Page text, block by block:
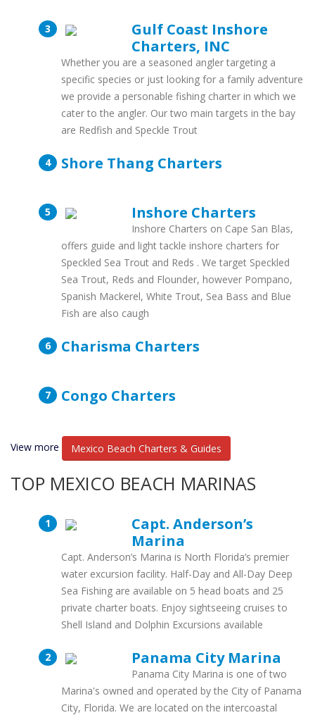
Gulf Coast Inshore
Charters, INC
Whether you are a seasoned angler targeting a
specific species or just looking for a family adventure
we provide a personable fishing charter in which we
cater to the angler. Our two main targets in the bay
are Redfish and Speckle Trout
Shore Thang Charters
Inshore Charters
Inshore Charters on Cape San Blas,
offers guide and light tackle inshore charters for
Speckled Sea Trout and Reds . We target Speckled
Sea Trout, Reds and Flounder, however Pompano,
Spanish Mackerel, White Trout, Sea Bass and Blue
Fish are also caugh
Charisma Charters
Congo Charters
View more Mexico Beach Charters & Guides
TOP MEXICO BEACH MARINAS
Capt. Anderson’s
Marina
Capt. Anderson’s Marina is North Florida’s premier
water excursion facility. Half-Day and All-Day Deep
Sea Fishing are available on 5 head boats and 25
private charter boats. Enjoy sightseeing cruises to
Shell Island and Dolphin Excursions available
Panama City Marina
Panama City Marina is one of two
Marina's owned and operated by the City of Panama
City, Florida. We are located on the intercoastal